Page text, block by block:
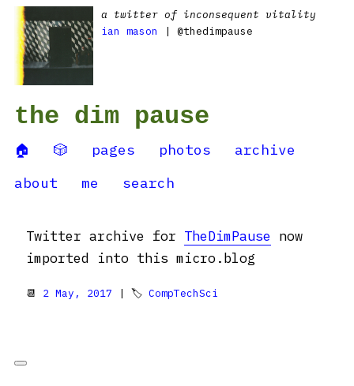
a twitter of inconsequent vitality
ian mason
| @thedimpause
the dim pause
🏠 🎲 pages photos
archive
about
me search
Twitter archive for TheDimPause now
imported into this micro.blog
📆 2 May, 2017 | 🏷 CompTechSci